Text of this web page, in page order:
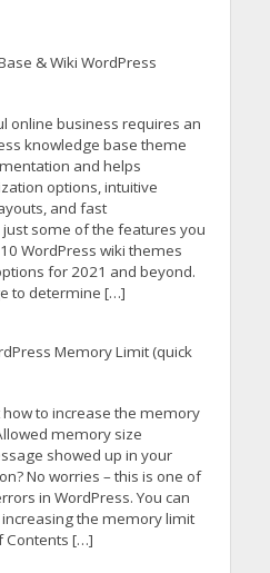
& Wiki WordPress
online business requires an
knowledge base theme
and helps
options, intuitive
and fast
some of the features you
WordPress wiki themes
for 2021 and beyond.
to determine […]
Memory Limit (quick
to increase the memory
memory size
showed up in your
No worries – this is one of
in WordPress. You can
the memory limit
Contents […]